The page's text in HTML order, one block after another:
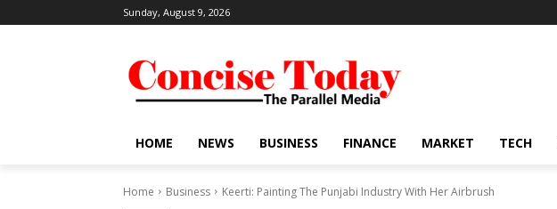
Sunday, August 9, 2026
HOME NEWS BUSINESS FINANCE MARKET TECH
Home Business Keerti: Painting The Punjabi Industry With Her Airbrush